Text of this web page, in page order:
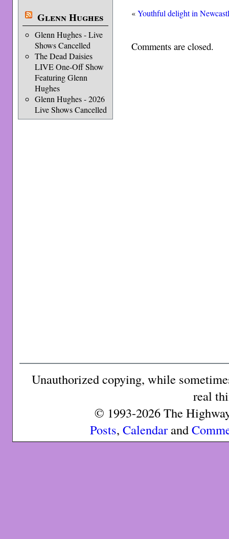
Glenn Hughes
Glenn Hughes - Live
Shows Cancelled
The Dead Daisies
LIVE One-Off Show
Featuring Glenn
Hughes
Glenn Hughes - 2026
Live Shows Cancelled
«Youthful delight in
Comments are closed.
Unauthorized copying, while
real
© 1993-2026 The
Posts, Calendarand